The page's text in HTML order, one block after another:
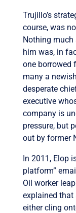
Trujillo’s
course, was
Nothing much
him was, in
one borrowed
many a
desperate
executive
company is
pressure, but
out by former
In 2011, Elop
platform”
Oil worker
explained that
either cling